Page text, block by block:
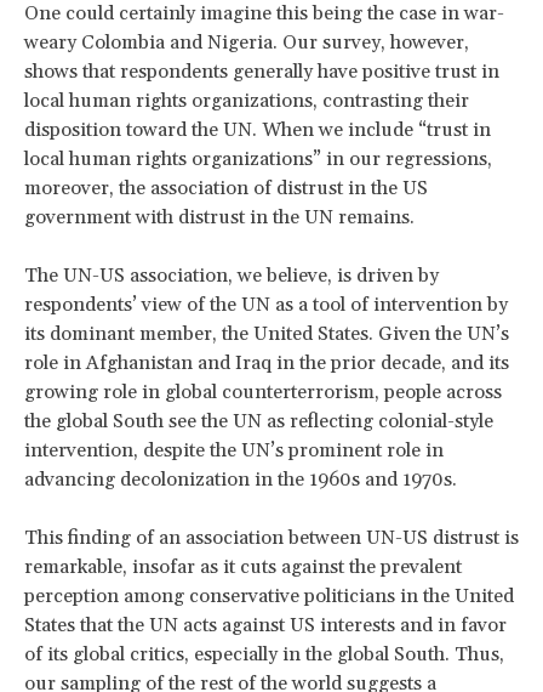
One could certainly imagine this being the case in war-
weary Colombia and Nigeria. Our survey, however,
shows that respondents generally have positive trust in
local human rights organizations, contrasting their
disposition toward the UN. When we include “trust in
local human rights organizations” in our regressions,
moreover, the association of distrust in the US
government with distrust in the UN remains.
The UN-US association, we believe, is driven by
respondents’ view of the UN as a tool of intervention by
its dominant member, the United States. Given the UN’s
role in Afghanistan and Iraq in the prior decade, and its
growing role in global counterterrorism, people across
the global South see the UN as reflecting colonial-style
intervention, despite the UN’s prominent role in
advancing decolonization in the 1960s and 1970s.
This finding of an association between UN-US distrust is
remarkable, insofar as it cuts against the prevalent
perception among conservative politicians in the United
States that the UN acts against US interests and in favor
of its global critics, especially in the global South. Thus,
our sampling of the rest of the world suggests a